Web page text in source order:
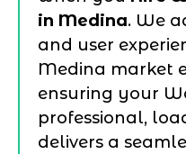
in Medina. We
and user
Medina market
ensuring your
professional,
delivers a